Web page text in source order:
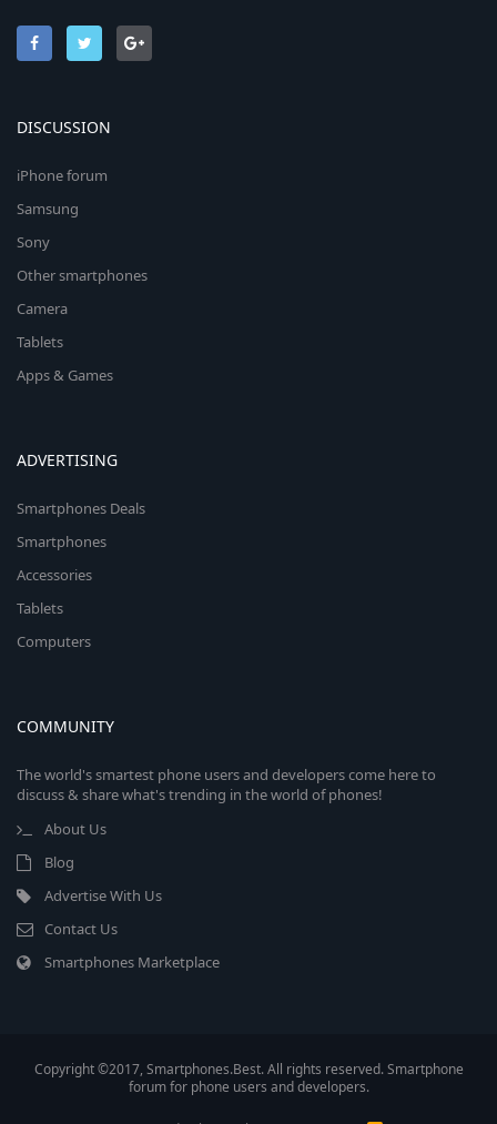
DISCUSSION
iPhone forum
Samsung
Sony
Other smartphones
Camera
Tablets
Apps & Games
ADVERTISING
Smartphones Deals
Smartphones
Accessories
Tablets
Computers
COMMUNITY
The world's smartest phone users and developers come here to
discuss & share what's trending in the world of phones!
About Us
Blog
Advertise With Us
Contact Us
Smartphones Marketplace
Copyright ©2017, Smartphones.Best. All rights reserved. Smartphone
forum for phone users and developers.